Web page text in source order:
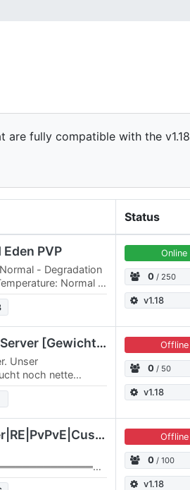
are fully compatible with the v1.18
Status
PVP
- Degradation
Normal -
Consumption:
Online
0 / 250
v1.18
[GER/DE] Black Sirius Server [Gewicht AUS]
Unser
noch nette
und
Offline
0 / 50
v1.18
EU/GER]Heckenpenner|RE|PvPvE|Custom Galaxy
Galactic Survival
Offline
0 / 100
v1.18